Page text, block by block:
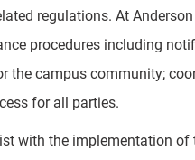
regulations. At Anderson
procedures including
campus community;
for all parties.
with the implementation